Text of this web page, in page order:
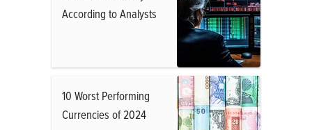
According to Analysts
10 Worst Performing
Currencies of 2024